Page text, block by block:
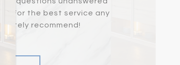
For the best service any
recommend!